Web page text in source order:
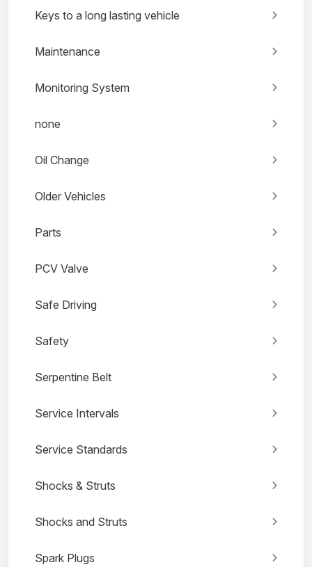
Keys to a long lasting vehicle
Maintenance
Monitoring System
none
Oil Change
Older Vehicles
Parts
PCV Valve
Safe Driving
Safety
Serpentine Belt
Service Intervals
Service Standards
Shocks & Struts
Shocks and Struts
Spark Plugs